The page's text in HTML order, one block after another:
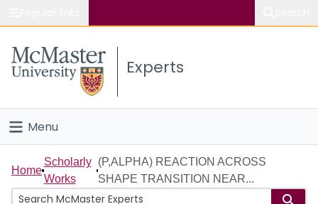
Study
Connect
Experts
Menu
Home
People
Home
Scholarly
Works
(P,ALPHA) REACTION ACROSS
SHAPE TRANSITION NEAR...